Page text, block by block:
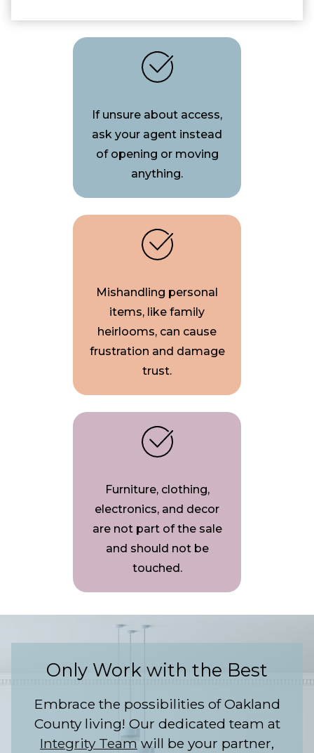
If unsure about access,
ask your agent instead
of opening or moving
anything.
Mishandling personal
items, like family
heirlooms, can cause
frustration and damage
trust.
Furniture, clothing,
electronics, and decor
are not part of the sale
and should not be
touched.
Only Work with the Best
Embrace the possibilities of Oakland
County living! Our dedicated team at
Integrity Team will be your partner,